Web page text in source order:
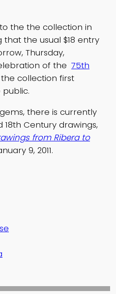
the the collection in
that the usual $18 entry
Thursday,
of the 75th
collection first
there is currently
18th Century drawings,
from Ribera to
9, 2011.